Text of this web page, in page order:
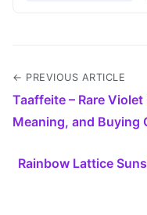
← PREVIOUS ARTICLE
Taaffeite – Rare
Meaning, and Buying
Rainbow Lattice